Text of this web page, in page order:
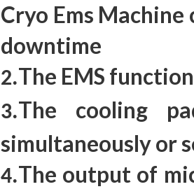
Cryo Ems
downtime
2.The EMS
3.The cooling
simultaneously or
4.The output of